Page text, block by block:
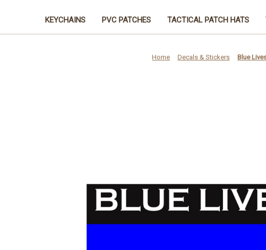
KEYCHAINS PVC PATCHES TACTICAL PATCH HATS
Home Decals & Stickers Blue